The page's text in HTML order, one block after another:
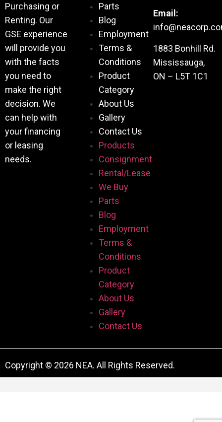
Purchasing or
Renting. Our
GSE experience
will provide you
with the facts
you need to
make the right
decision. We
can help with
your financing
or leasing
needs.
Parts
Blog
Employment
Terms &
Conditions
Product
Category
About Us
Gallery
Contact Us
Products
Consignment
Rental/Lease
We Buy
Parts
Blog
Employment
Terms &
Conditions
Product
Category
About Us
Gallery
Contact Us
Email:
1883 Bonhill Rd.
Mississauga,
ON – L5T 1C1
Copyright © 2026 NEA. All Rights Reserved.